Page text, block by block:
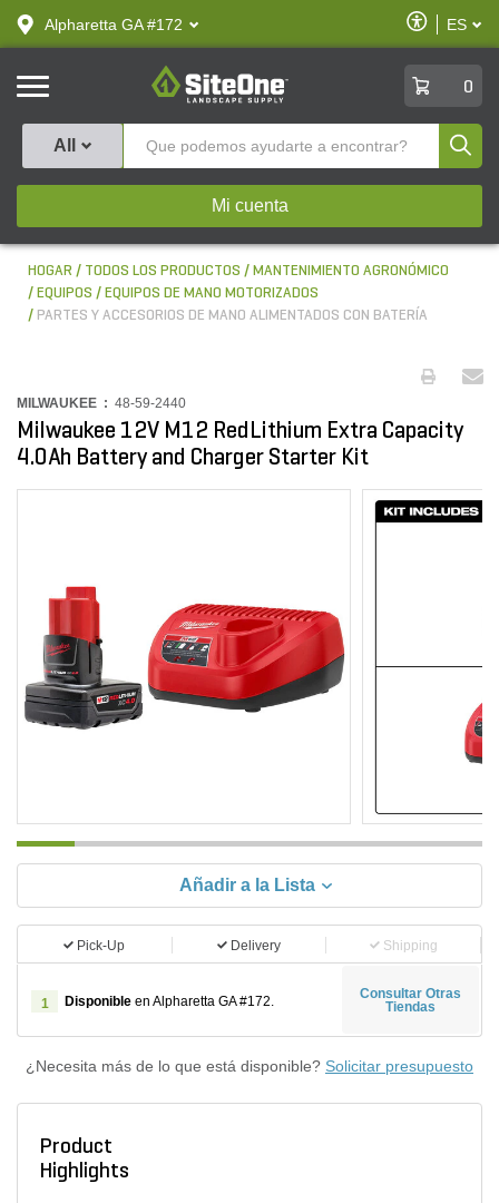
text.skipToContent
text.skipToNavigation
Alpharetta GA #172
Habilitar
ES
SiteOne
0
All
Mi cuenta
HOGAR TODOS LOS PRODUCTOS
MANTENIMIENTO AGRONÓMICO
EQUIPOS
EQUIPOS DE MANO MOTORIZADOS
PARTES Y ACCESORIOS DE MANO ALIMENTADOS CON BATERÍA
MILWAUKEE : 48-59-2440
Milwaukee 12V M12 RedLithium Extra Capacity
4.0Ah Battery and Charger Starter Kit
Añadir a la Lista
Pick-Up Delivery Shipping
1 Disponible en Alpharetta GA #172.
Consultar Otras
Tiendas
¿Necesita más de lo que está disponible? Solicitar presupuesto
Product
Highlights